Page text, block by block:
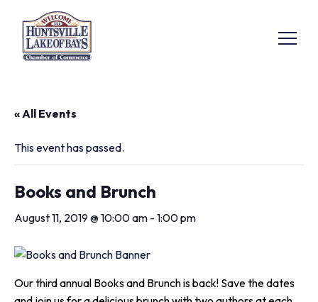
« All Events
This event has passed.
Books and Brunch
August 11, 2019 @ 10:00 am - 1:00 pm
Our third annual Books and Brunch is back! Save the dates